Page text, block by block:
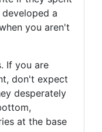
a
you aren't
If you are
don't expect
desperately
at the base